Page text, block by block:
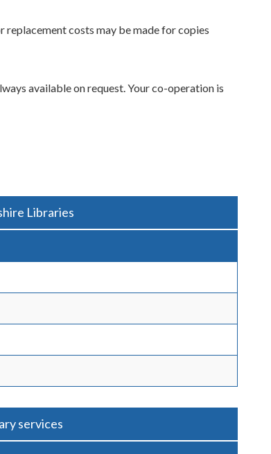
replacement costs may be made for copies
available on request. Your co-operation is
Libraries
services